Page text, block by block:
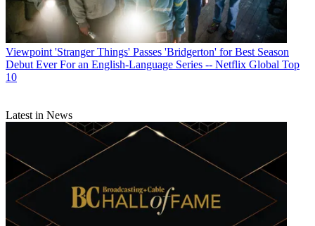
Viewpoint 'Stranger Things' Passes 'Bridgerton' for Best Season
Debut Ever For an English-Language Series -- Netflix Global Top
10
Latest in News